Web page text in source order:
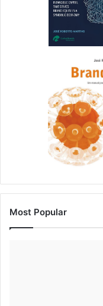
Most Popular